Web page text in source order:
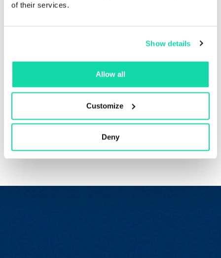
of their services.
Show details
Allow all
Customize
Deny
Laser guaranteed
Sustana EnviroCopy™ paper is laser guaranteed and
formulated to be compatible with most office imaging
equipment, including laser printers, desktop inkjet